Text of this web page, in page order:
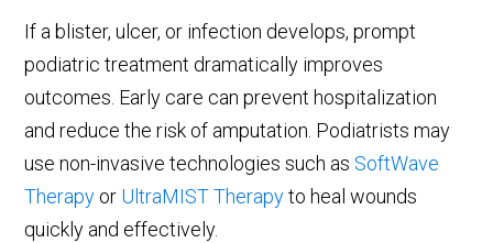
If a blister, ulcer, or infection develops, prompt
podiatric treatment dramatically improves
outcomes. Early care can prevent hospitalization
and reduce the risk of amputation. Podiatrists may
use non-invasive technologies such as SoftWave
Therapy or UltraMIST Therapyto heal wounds
quickly and effectively.